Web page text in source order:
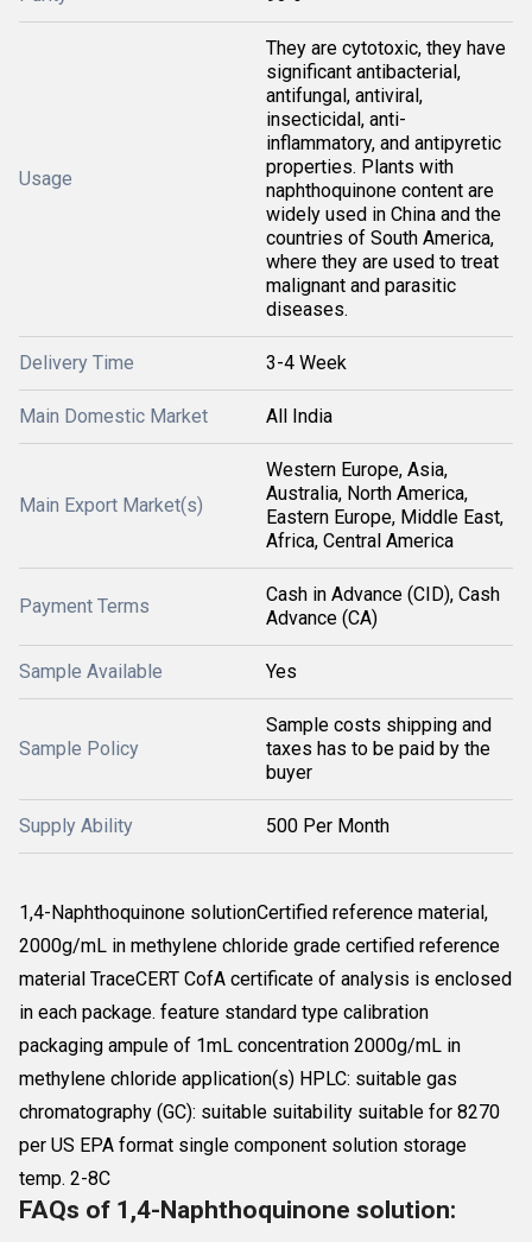
Usage
They are cytotoxic, they have
significant antibacterial,
antifungal, antiviral,
insecticidal, anti-
inflammatory, and antipyretic
properties. Plants with
naphthoquinone content are
widely used in China and the
countries of South America,
where they are used to treat
malignant and parasitic
diseases.
Delivery Time 3-4 Week
Main Domestic Market All India
Main Export Market(s)
Western Europe, Asia,
Australia, North America,
Eastern Europe, Middle East,
Africa, Central America
Payment Terms
Cash in Advance (CID), Cash
Advance (CA)
Sample Available Yes
Sample Policy
Sample costs shipping and
taxes has to be paid by the
buyer
Supply Ability 500 Per Month
1,4-Naphthoquinone solutionCertified reference material,
2000g/mL in methylene chloride grade certified reference
material TraceCERT CofA certificate of analysis is enclosed
in each package. feature standard type calibration
packaging ampule of 1mL concentration 2000g/mL in
methylene chloride application(s) HPLC: suitable gas
chromatography (GC): suitable suitability suitable for 8270
per US EPA format single component solution storage
temp. 2-8C
FAQs of 1,4-Naphthoquinone solution: